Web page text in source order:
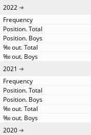
2022
2021
2020